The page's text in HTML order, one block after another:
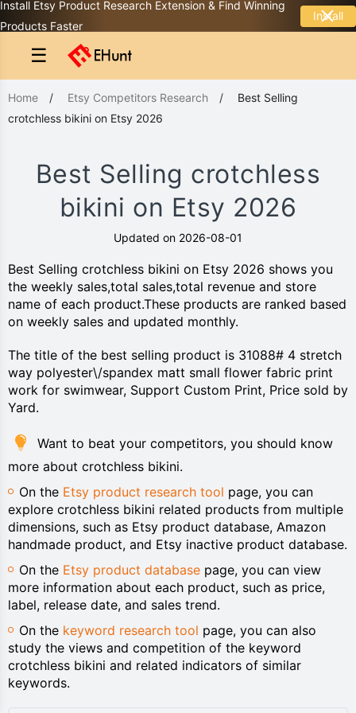
Install Etsy Product Research Extension & Find Winning
Products Faster
Install
☰
Home / Etsy Competitors Research / Best Selling
crotchless bikini on Etsy 2026
Best Selling crotchless
bikini on Etsy 2026
Updated on 2026-08-01
Best Selling crotchless bikini on Etsy 2026 shows you
the weekly sales,total sales,total revenue and store
name of each product.These products are ranked based
on weekly sales and updated monthly.
The title of the best selling product is 31088# 4 stretch
way polyester\/spandex matt small flower fabric print
work for swimwear, Support Custom Print, Price sold by
Yard.
Want to beat your competitors, you should know
more about crotchless bikini.
On the Etsy product research tool page, you can
explore crotchless bikini related products from multiple
dimensions, such as Etsy product database, Amazon
handmade product, and Etsy inactive product database.
On the Etsy product database page, you can view
more information about each product, such as price,
label, release date, and sales trend.
On the keyword research tool page, you can also
study the views and competition of the keyword
crotchless bikini and related indicators of similar
keywords.